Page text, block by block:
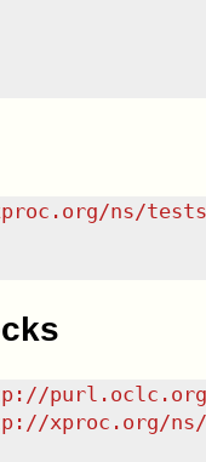
ns/
purl.oclc.org/
xproc.org/